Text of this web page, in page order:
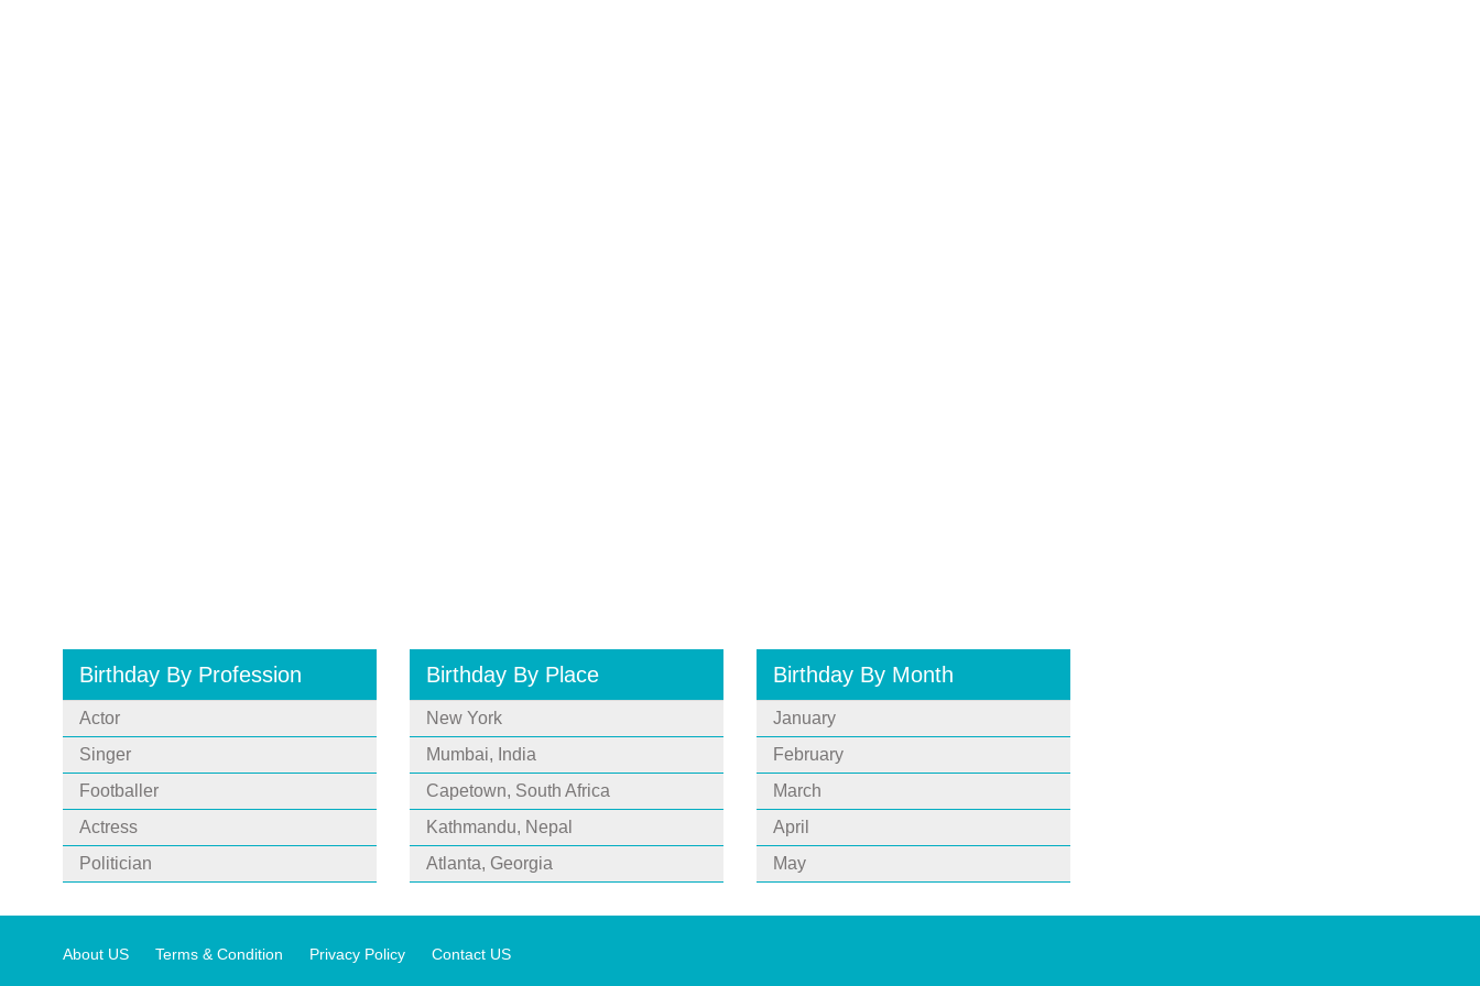
Birthday By Profession
Actor
Singer
Footballer
Actress
Politician
Birthday By Place
New York
Mumbai, India
Capetown, South Africa
Kathmandu, Nepal
Atlanta, Georgia
Birthday By Month
January
February
March
April
May
About US Terms & Condition Privacy Policy Contact US